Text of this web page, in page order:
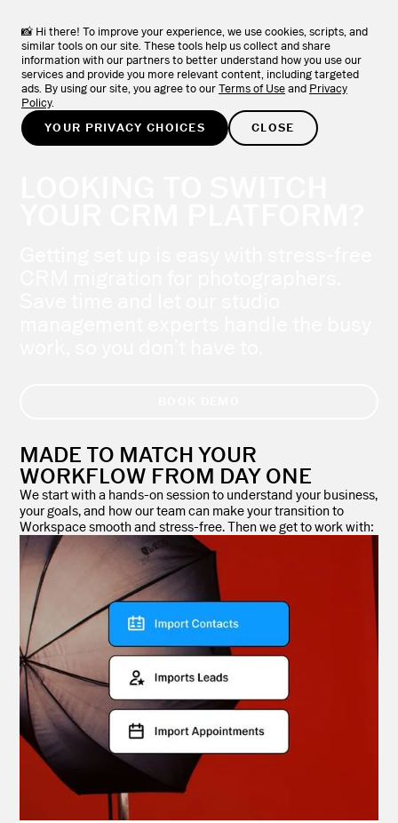
📸 Hi there! To improve your experience, we use cookies, scripts, and
similar tools on our site. These tools help us collect and share
information with our partners to better understand how you use our
services and provide you more relevant content, including targeted
ads. By using our site, you agree to our Terms of Use and Privacy
Policy.
YOUR PRIVACY CHOICES
CLOSE
MADE TO MATCH YOUR
WORKFLOW FROM DAY ONE
We start with a hands-on session to understand your business,
your goals, and how our team can make your transition to
Workspace smooth and stress-free. Then we get to work with: